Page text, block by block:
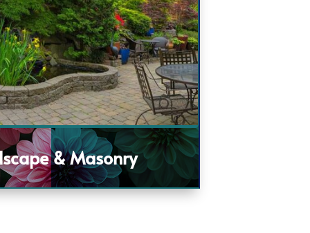
& Masonry